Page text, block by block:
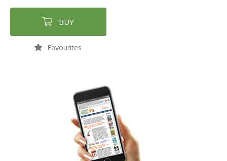
BUY
Favourites